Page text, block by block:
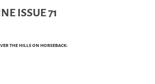
ISSUE 71
the hills on horseback: